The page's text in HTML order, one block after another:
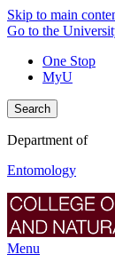
Skip to main
Go to the
One Stop
MyU
Search
Department of
Entomology
Menu